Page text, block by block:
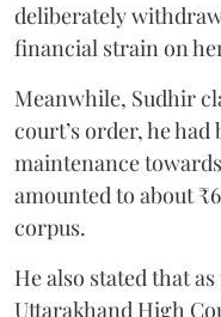
deliberately
financial strain on
Meanwhile, Sudhir
court’s order, he
maintenance
amounted to about
corpus.
He also stated that
Uttarakhand High